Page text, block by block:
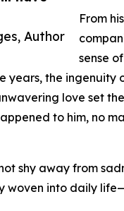
Author
From
sense
years, the
love set
to him, no
shy away from
woven into daily